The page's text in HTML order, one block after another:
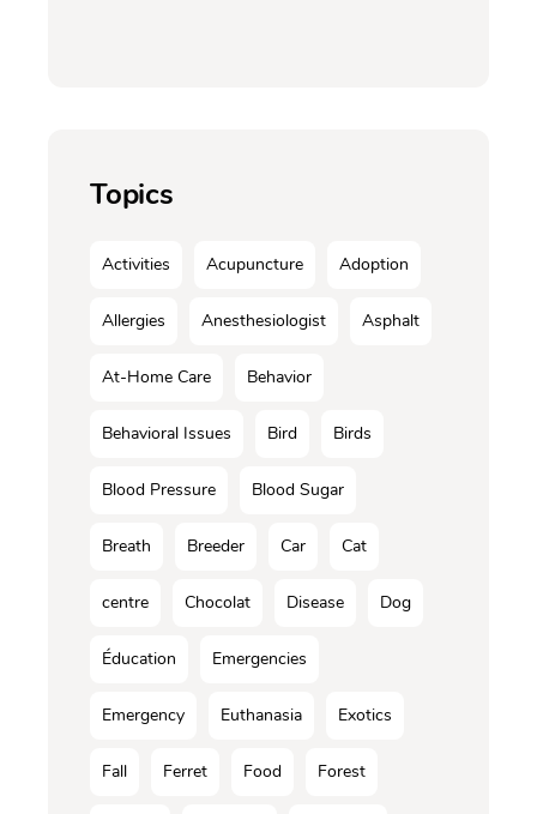
Topics
Activities Acupuncture Adoption
Allergies Anesthesiologist Asphalt
At-Home Care Behavior
Behavioral Issues Bird Birds
Blood Pressure Blood Sugar
Breath Breeder Car Cat
centre Chocolat Disease Dog
Éducation Emergencies
Emergency Euthanasia Exotics
Fall Ferret Food Forest